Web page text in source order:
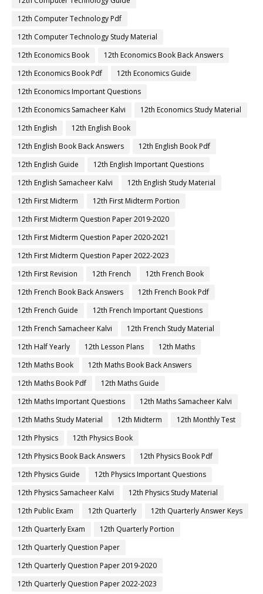
12th Computer Technology Pdf
12th Computer Technology Study Material
12th Economics Book
12th Economics Book Back Answers
12th Economics Book Pdf
12th Economics Guide
12th Economics Important Questions
12th Economics Samacheer Kalvi
12th Economics Study Material
12th English
12th English Book
12th English Book Back Answers
12th English Book Pdf
12th English Guide
12th English Important Questions
12th English Samacheer Kalvi
12th English Study Material
12th First Midterm
12th First Midterm Portion
12th First Midterm Question Paper 2019-2020
12th First Midterm Question Paper 2020-2021
12th First Midterm Question Paper 2022-2023
12th First Revision
12th French
12th French Book
12th French Book Back Answers
12th French Book Pdf
12th French Guide
12th French Important Questions
12th French Samacheer Kalvi
12th French Study Material
12th Half Yearly
12th Lesson Plans
12th Maths
12th Maths Book
12th Maths Book Back Answers
12th Maths Book Pdf
12th Maths Guide
12th Maths Important Questions
12th Maths Samacheer Kalvi
12th Maths Study Material
12th Midterm
12th Monthly Test
12th Physics
12th Physics Book
12th Physics Book Back Answers
12th Physics Book Pdf
12th Physics Guide
12th Physics Important Questions
12th Physics Samacheer Kalvi
12th Physics Study Material
12th Public Exam
12th Quarterly
12th Quarterly Answer Keys
12th Quarterly Exam
12th Quarterly Portion
12th Quarterly Question Paper
12th Quarterly Question Paper 2019-2020
12th Quarterly Question Paper 2022-2023